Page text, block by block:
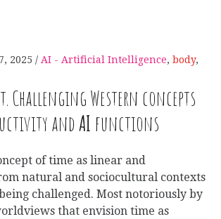
2025 AI - Artificial Intelligence, body,
Challenging Western concepts
andAI functions
of time as linear and
natural and sociocultural contexts
challenged. Most notoriously by
that envision time as